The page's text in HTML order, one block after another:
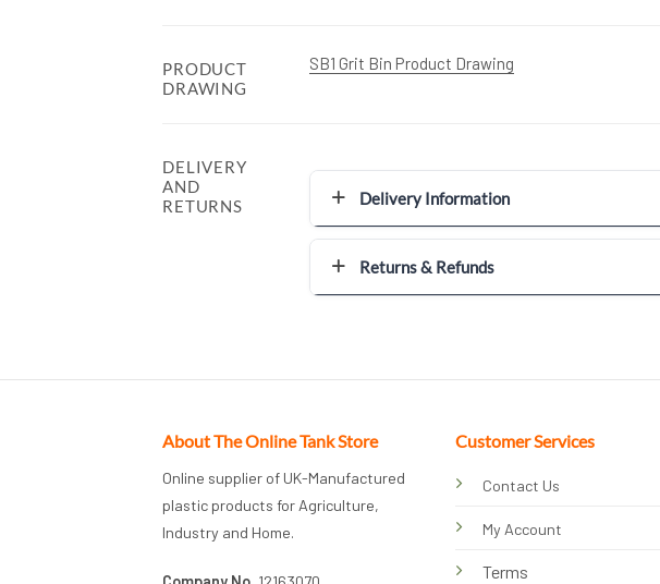
PRODUCT
DRAWING
SB1 Grit Bin Product Drawing
DELIVERY
AND
RETURNS
Delivery Information
Returns & Refunds
About The Online Tank Store
Online supplier of UK-Manufactured
plastic products for Agriculture,
Industry and Home.
Customer Services
Contact Us
My Account
Terms